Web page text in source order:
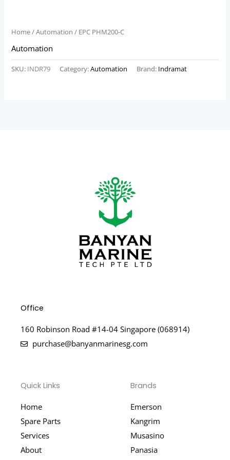
Home/Automation / EPC PHM200-C
Automation
SKU: INDR79 Category:Automation Brand: Indramat
Office
160 Robinson Road #14-04 Singapore (068914)
purchase@banyanmarinesg.com
Quick Links
Home
Spare Parts
Services
About
Brands
Emerson
Kangrim
Musasino
Panasia